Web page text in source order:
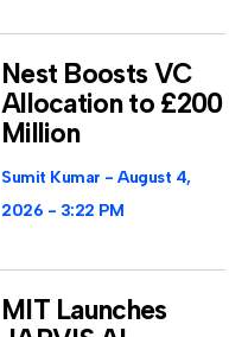
Nest Boosts VC
Allocation to £200
Million
Sumit Kumar
August 4,
2026
3:22 PM
MIT Launches